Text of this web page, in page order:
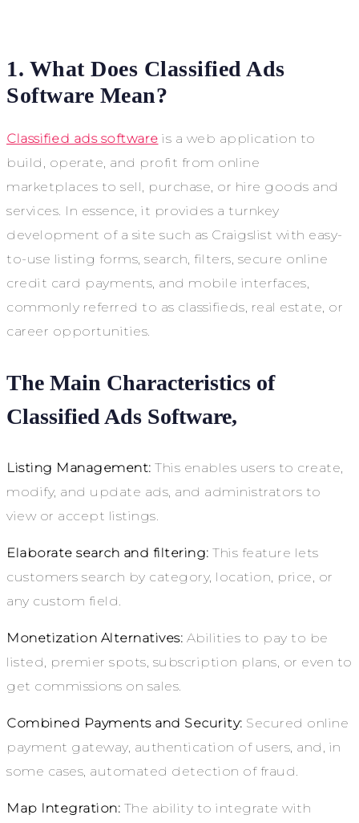
1. What Does Classified Ads
Software Mean?
Classified ads software is a web application to
build, operate, and profit from online
marketplaces to sell, purchase, or hire goods and
services. In essence, it provides a turnkey
development of a site such as Craigslist with easy-
to-use listing forms, search, filters, secure online
credit card payments, and mobile interfaces,
commonly referred to as classifieds, real estate, or
career opportunities.
The Main Characteristics of
Classified Ads Software,
Listing Management: This enables users to create,
modify, and update ads, and administrators to
view or accept listings.
Elaborate search and filtering: This feature lets
customers search by category, location, price, or
any custom field.
Monetization Alternatives: Abilities to pay to be
listed, premier spots, subscription plans, or even to
get commissions on sales.
Combined Payments and Security: Secured online
payment gateway, authentication of users, and, in
some cases, automated detection of fraud.
Map Integration: The ability to integrate with